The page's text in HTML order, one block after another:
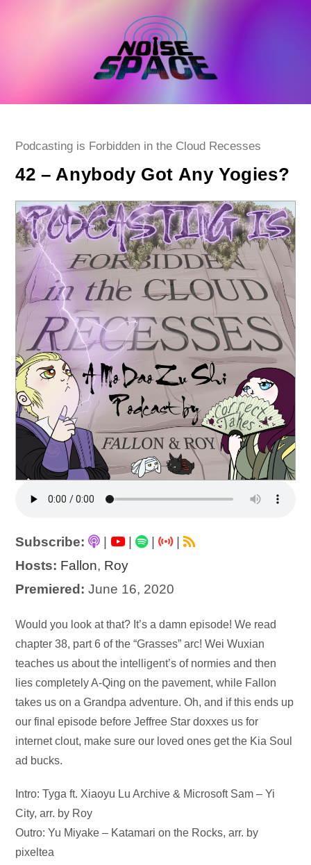
Post
Podcasting is Forbidden in the Cloud Recesses
42 – Anybody Got Any Yogies?
Subscribe: | |
|
Hosts: Fallon, Roy
Premiered: June 16, 2020
Audio
Player
Would you look at that? It’s a damn episode! We read
chapter 38, part 6 of the “Grasses” arc! Wei Wuxian
teaches us about the intelligent’s of normies and then
lies completely A-Qing on the pavement, while Fallon
takes us on a Grandpa adventure. Oh, and if this ends up
our final episode before Jeffree Star doxxes us for
internet clout, make sure our loved ones get the Kia Soul
ad bucks.
Intro: Tyga ft. Xiaoyu Lu Archive & Microsoft Sam – Yi
City, arr. by Roy
Outro: Yu Miyake – Katamari on the Rocks, arr. by
pixeltea